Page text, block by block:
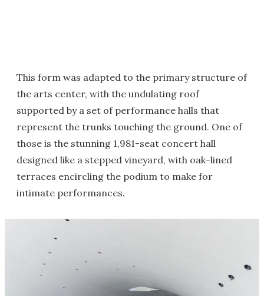
This form was adapted to the primary structure of
the arts center, with the undulating roof
supported by a set of performance halls that
represent the trunks touching the ground. One of
those is the stunning 1,981-seat concert hall
designed like a stepped vineyard, with oak-lined
terraces encircling the podium to make for
intimate performances.